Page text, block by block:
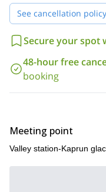
We will meet at the valley
After a couple of
one of the three variants
So, what are you
discover the other side
answer any questions
See cancellation policy
Secure your spot
48-hour free
booking
Meeting point
Valley station-Kaprun